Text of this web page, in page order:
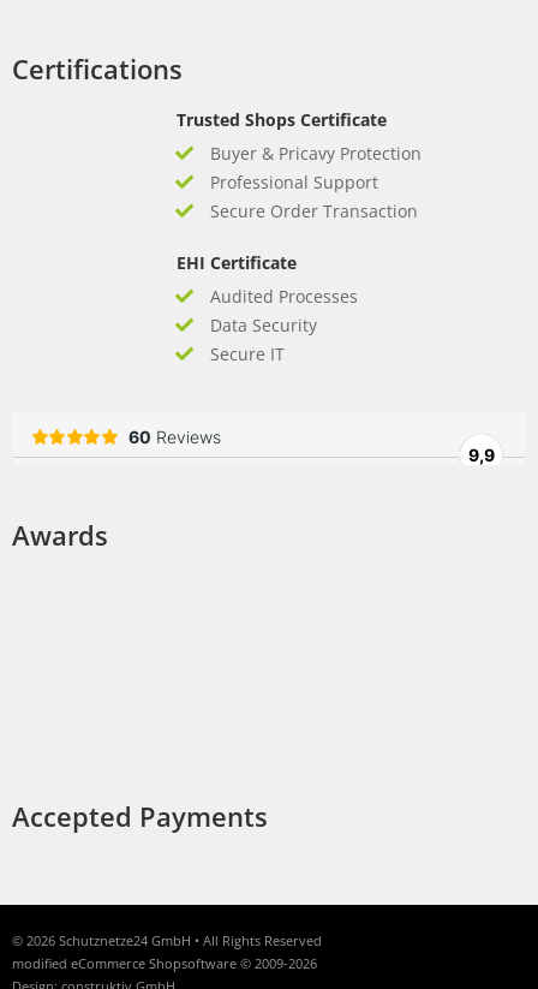
Certifications
Trusted Shops Certificate
Buyer & Pricavy Protection
Professional Support
Secure Order Transaction
EHI Certificate
Audited Processes
Data Security
Secure IT
Awards
Accepted Payments
© 2026 Schutznetze24 GmbH • All Rights Reserved
modified eCommerce Shopsoftware © 2009-2026